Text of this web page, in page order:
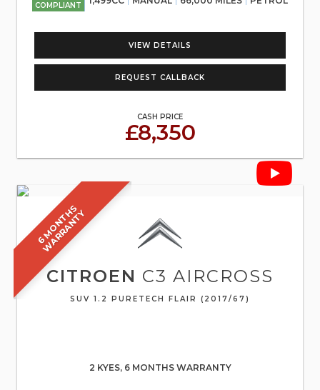
COMPLIANT
VIEW DETAILS
REQUEST CALLBACK
CASH PRICE
£8,350
6
M
O
N
T
H
S
W
A
R
R
A
N
T
Y
CITROEN C3 AIRCROSS
SUV 1.2 PURETECH FLAIR (2017/67)
2 KYES, 6 MONTHS WARRANTY